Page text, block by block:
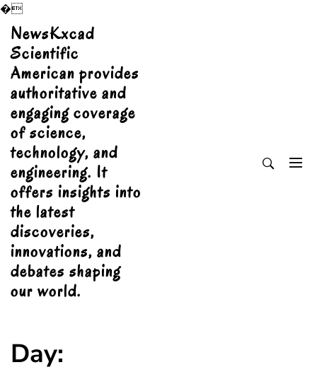
�
Skip
content
NewsKxcad
Scientific
American provides
authoritative and
engaging coverage
of science,
technology, and
engineering. It
offers insights into
the latest
discoveries,
innovations, and
debates shaping
our world.
Day: